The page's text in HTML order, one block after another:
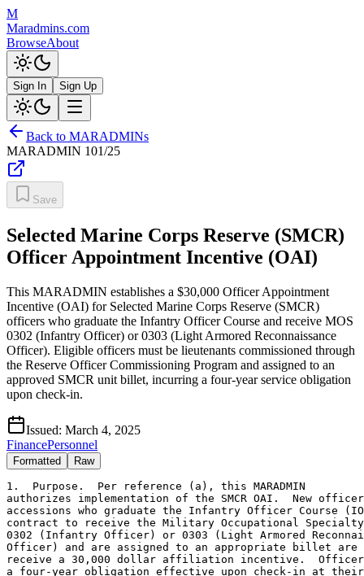
M
Maradmins.com
BrowseAbout
Sign In Sign Up
Back to MARADMINs
MARADMIN 101/25
Save
Selected Marine Corps Reserve (SMCR)
Officer Appointment Incentive (OAI)
This MARADMIN establishes a $30,000 Officer Appointment
Incentive (OAI) for Selected Marine Corps Reserve (SMCR)
officers who graduate the Infantry Officer Course and receive MOS
0302 (Infantry Officer) or 0303 (Light Armored Reconnaissance
Officer). Eligible officers must be lieutenants commissioned through
the Reserve Officer Commissioning Program and assigned to an
approved SMCR unit billet, incurring a four-year service obligation
upon check-in.
Issued: March 4, 2025
FinancePersonnel
Formatted Raw
1.  Purpose.  Per reference (a), this MARADMIN
authorizes implementation of the SMCR OAI.  New officer
accessions who graduate the Infantry Officer Course
contract to receive the Military Occupational Specialty
0302 (Infantry Officer) or 0303 (Light Armored
Officer) and are assigned to an appropriate billet
receive a 30,000 dollar affiliation incentive.
a four-year obligation effective upon check-in at their